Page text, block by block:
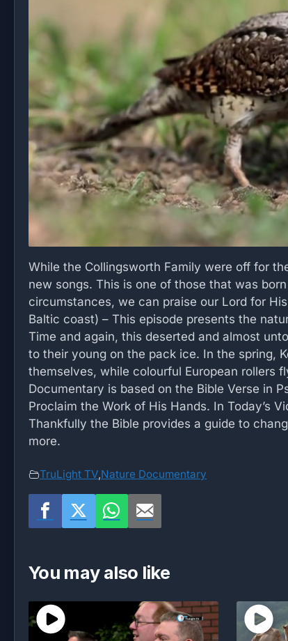
While the Collingsworth Family were off for
new songs. This is one of those that was
circumstances, we can praise our Lord for
Baltic coast) – This episode presents the
Time and again, this deserted and almost
to their young on the pack ice. In the spring,
themselves, while colourful European rollers
Documentary is based on the Bible Verse in
Proclaim the Work of His Hands. In Today’s
Thankfully the Bible provides a guide to
more.
TruLight TV,Nature Documentary
You may also like